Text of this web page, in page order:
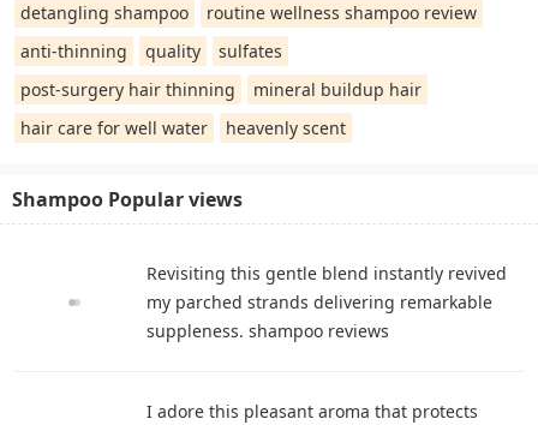
detangling shampoo
routine wellness shampoo review
anti-thinning
quality
sulfates
post-surgery hair thinning
mineral buildup hair
hair care for well water
heavenly scent
Shampoo Popular views
Revisiting this gentle blend instantly revived
my parched strands delivering remarkable
suppleness. shampoo reviews
I adore this pleasant aroma that protects